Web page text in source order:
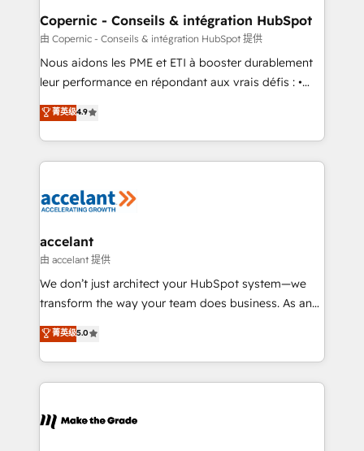
One company, one operating model, delivering
across offices and consulting teams in the UK, USA,
Canada, Germany, France, Belgium, Singapore, and
South Africa. Certified compliant with ISO/IEC
international offices and 175+ employees.
Copernic - Conseils & intégration HubSpot
由 Copernic - Conseils & intégration HubSpot 提供
Nous aidons les PME et ETI à booster durablement
leur performance en répondant aux vrais défis : •
Intégration de HubSpot avec d’autres outils (ERP,
téléphonie, etc.) • Alignement des équipes grâce à un
outil et des données partagées • Amélioration de la
collecte et de l’analyse des données pour des
de la productivité des équipes Notre équipe de 30
avec un engagement total, alignant processus
métiers et technologie, et guidant vos équipes à
travers le changement, tout en centrant vos objectifs
d’entreprise. Grâce à une méthodologie éprouvée
rapidement vos enjeux et intégrons parfaitement
HubSpot dans votre organisation. Pour toute
un échange dédié.
菁英级4.9
accelant
由 accelant 提供
We don’t just architect your HubSpot system—we
transform the way your team does business. As an
Elite HubSpot Solutions Partner, we specialize in
creating tailored, end-to-end CRM solutions that
accelerate growth, improve operational efficiency,
and ensure faster time to value on HubSpot. What
day one, our team takes the time to deeply
菁英级5.0